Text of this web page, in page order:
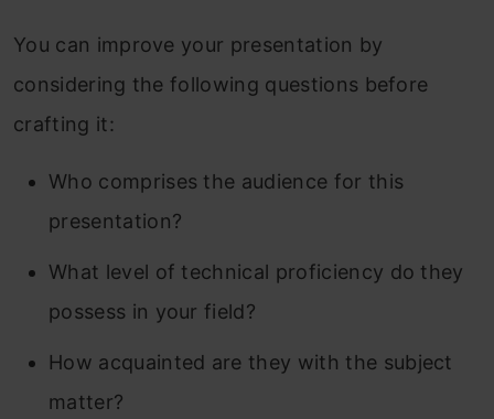
You can improve your presentation by
considering the following questions before
crafting it:
Who comprises the audience for this
presentation?
What level of technical proficiency do they
possess in your field?
How acquainted are they with the subject
matter?